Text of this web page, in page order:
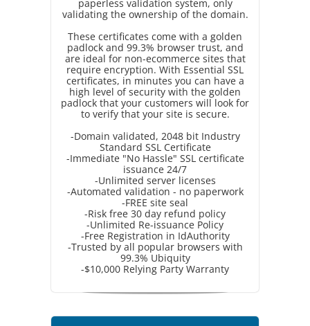
paperless validation system, only
validating the ownership of the domain.
These certificates come with a golden
padlock and 99.3% browser trust, and
are ideal for non-ecommerce sites that
require encryption. With Essential SSL
certificates, in minutes you can have a
high level of security with the golden
padlock that your customers will look for
to verify that your site is secure.
-Domain validated, 2048 bit Industry
Standard SSL Certificate
-Immediate "No Hassle" SSL certificate
issuance 24/7
-Unlimited server licenses
-Automated validation - no paperwork
-FREE site seal
-Risk free 30 day refund policy
-Unlimited Re-issuance Policy
-Free Registration in IdAuthority
-Trusted by all popular browsers with
99.3% Ubiquity
-$10,000 Relying Party Warranty